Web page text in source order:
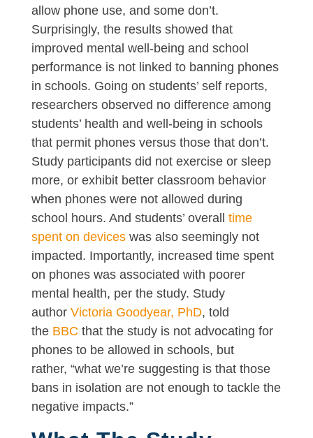
allow phone use, and some don’t.
Surprisingly, the results showed that
improved mental well-being and school
performance is not linked to banning phones
in schools. Going on students’ self reports,
researchers observed no difference among
students’ health and well-being in schools
that permit phones versus those that don’t.
Study participants did not exercise or sleep
more, or exhibit better classroom behavior
when phones were not allowed during
school hours. And students’ overall time
spent on deviceswas also seemingly not
impacted. Importantly, increased time spent
on phones was associated with poorer
mental health, per the study. Study
author Victoria Goodyear, PhD, told
the BBC that the study is not advocating for
phones to be allowed in schools, but
rather, “what we’re suggesting is that those
bans in isolation are not enough to tackle the
negative impacts.”